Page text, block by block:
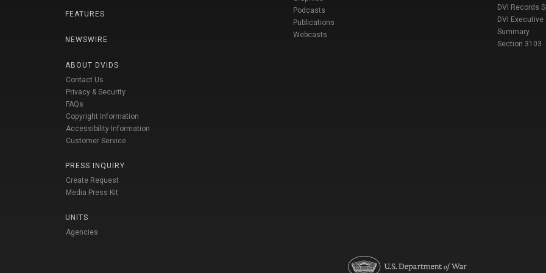
FEATURES
NEWSWIRE
ABOUT DVIDS
Contact Us
Privacy & Security
FAQs
Copyright Information
Accessibility Information
Customer Service
PRESS INQUIRY
Create Request
Media Press Kit
UNITS
Agencies
Podcasts
Publications
Webcasts
DVI Records
DVI Executive
Summary
Section 3103